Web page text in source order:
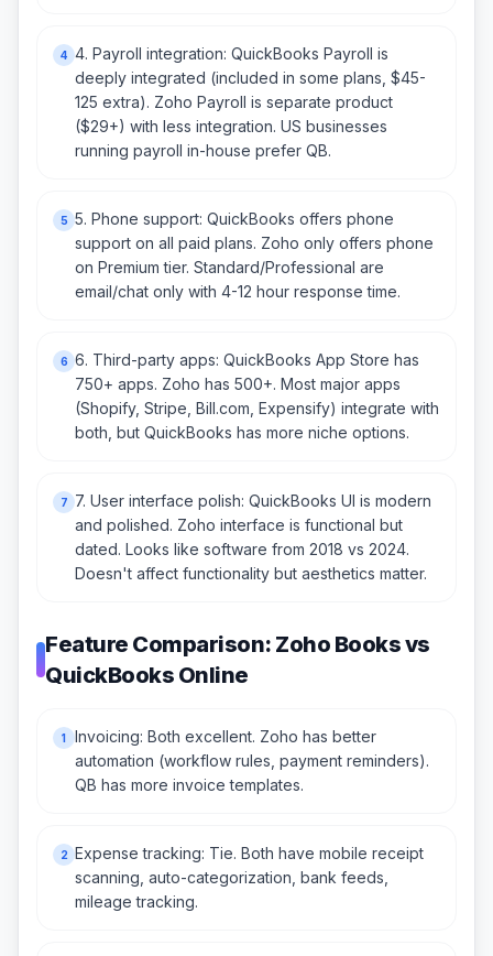
4 4. Payroll integration: QuickBooks Payroll is
deeply integrated (included in some plans, $45-
125 extra). Zoho Payroll is separate product
($29+) with less integration. US businesses
running payroll in-house prefer QB.
5 5. Phone support: QuickBooks offers phone
support on all paid plans. Zoho only offers phone
on Premium tier. Standard/Professional are
email/chat only with 4-12 hour response time.
6 6. Third-party apps: QuickBooks App Store has
750+ apps. Zoho has 500+. Most major apps
(Shopify, Stripe, Bill.com, Expensify) integrate with
both, but QuickBooks has more niche options.
7
7. User interface polish: QuickBooks UI is modern
and polished. Zoho interface is functional but
dated. Looks like software from 2018 vs 2024.
Doesn't affect functionality but aesthetics matter.
Feature Comparison: Zoho Books vs
QuickBooks Online
1
Invoicing: Both excellent. Zoho has better
automation (workflow rules, payment reminders).
QB has more invoice templates.
2 Expense tracking: Tie. Both have mobile receipt
scanning, auto-categorization, bank feeds,
mileage tracking.